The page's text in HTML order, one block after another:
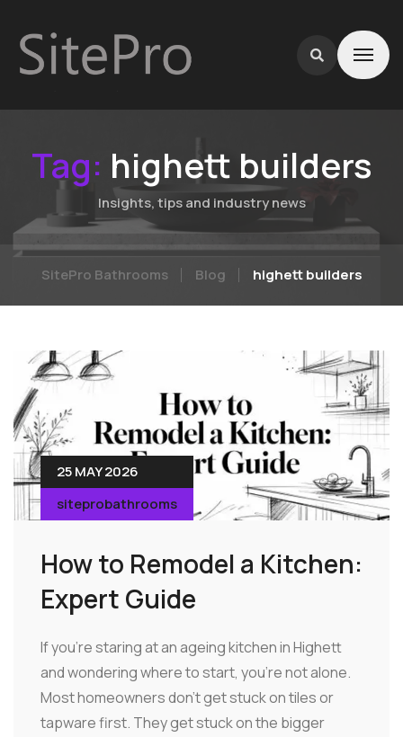
Tag: highett builders
Insights, tips and industry news
SitePro Bathrooms Blog highett builders
25 MAY 2026
siteprobathrooms
How to Remodel a Kitchen:
Expert Guide
If you're staring at an ageing kitchen in Highett
and wondering where to start, you're not alone.
Most homeowners don't get stuck on tiles or
tapware first. They get stuck on the bigger